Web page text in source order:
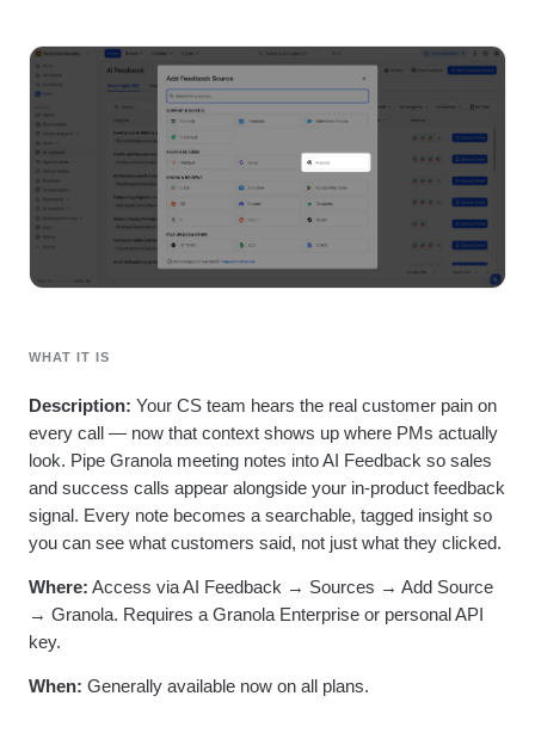
Marketing Analytics
Session Replay
Heatmaps
Zoning Insights
Action
Guides and Surveys
Feature Experimentation
Web Experimentation
Feature Management
Activation
Integrations
B2B
Media
Healthcare
Ecommerce
Use Case
Acquisition
Retention
Monetization
Data
Executive
Startups
Enterprise
Blog
Resource Library
Compare
Glossary
Explore Hub
Connect
Community
Events
Customers
Customer Success
Product Updates
Tools
Benchmarks
Prompt Library
Templates
Tracking Guides
Event Taxonomy Generator
Pricing
Login Sign Up
WHAT IT IS
Description: Your CS team hears the real customer pain on
every call — now that context shows up where PMs actually
look. Pipe Granola meeting notes into AI Feedback so sales
and success calls appear alongside your in-product feedback
signal. Every note becomes a searchable, tagged insight so
you can see what customers said, not just what they clicked.
Where: Access via AI Feedback → Sources → Add Source
→ Granola. Requires a Granola Enterprise or personal API
key.
When: Generally available now on all plans.